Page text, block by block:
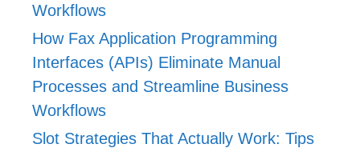
Workflows
How Fax Application Programming
Interfaces (APIs) Eliminate Manual
Processes and Streamline Business
Workflows
Slot Strategies That Actually Work: Tips